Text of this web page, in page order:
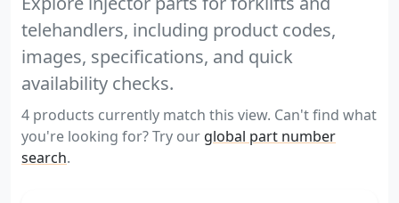
telehandlers, including product codes,
images, specifications, and quick
availability checks.
4 products currently match this view. Can't find what
you're looking for? Try our global part number
search.